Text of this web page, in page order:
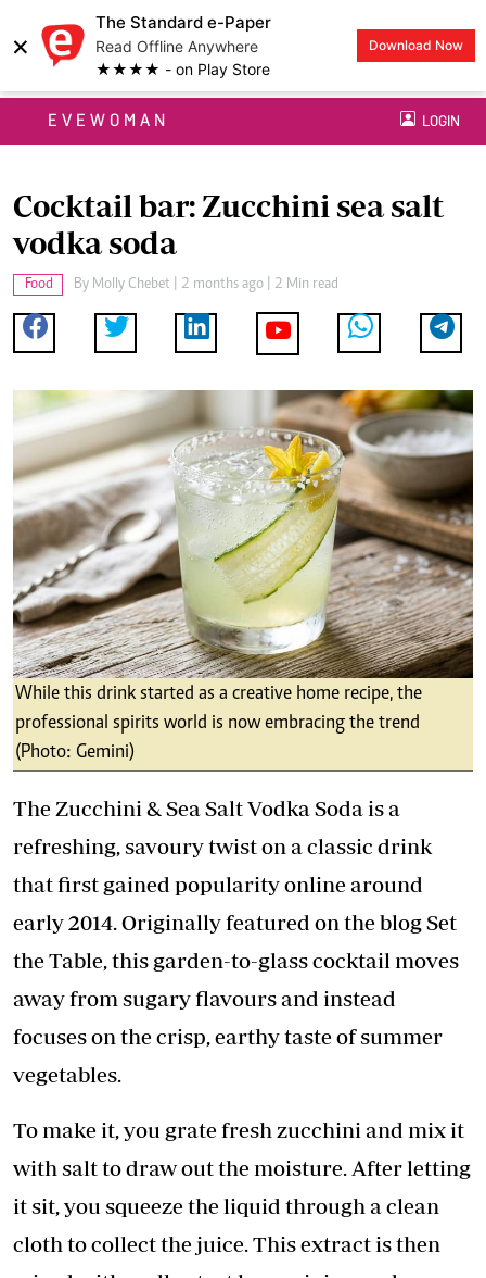
×
The Standard e-Paper
Read Offline Anywhere
★★★★ - on Play Store
Download Now
EVEWOMAN LOGIN
Cocktail bar: Zucchini sea salt
vodka soda
Food By Molly Chebet | 2 months ago | 2 Min read
While this drink started as a creative home recipe, the
professional spirits world is now embracing the trend
(Photo: Gemini)
The Zucchini & Sea Salt Vodka Soda is a
refreshing, savoury twist on a classic drink
that first gained popularity online around
early 2014. Originally featured on the blog Set
the Table, this garden-to-glass cocktail moves
away from sugary flavours and instead
focuses on the crisp, earthy taste of summer
vegetables.
To make it, you grate fresh zucchini and mix it
with salt to draw out the moisture. After letting
it sit, you squeeze the liquid through a clean
cloth to collect the juice. This extract is then